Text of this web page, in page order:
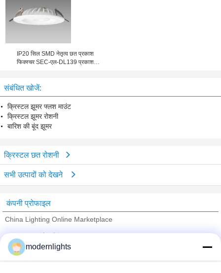
IP20 सिल SMD नेतृत्व छत प्रकाश
फिक्स्चर SEC-एल-DL139 प्रकाश
संबंधित खोजें:
क्रिस्टल झूमर फ्लश माउंट
क्रिस्टल झूमर रोशनी
बारिश की बूंद झूमर
क्रिस्टल छत रोशनी
सभी उत्पादों को देखने
कंपनी प्रोफाइल
China Lighting Online Marketplace
Trust Seal
Verified Suplier
modernlights